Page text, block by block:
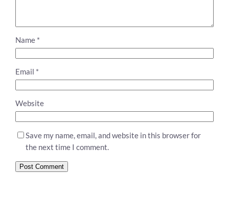
Name *
Email *
Website
Save my name, email, and website in this browser for
the next time I comment.